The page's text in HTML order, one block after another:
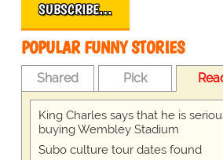
SUBSCRIBE…
POPULAR FUNNY STORIES
Shared Pick
King Charles says that he is
buying Wembley Stadium
Subo culture tour dates found